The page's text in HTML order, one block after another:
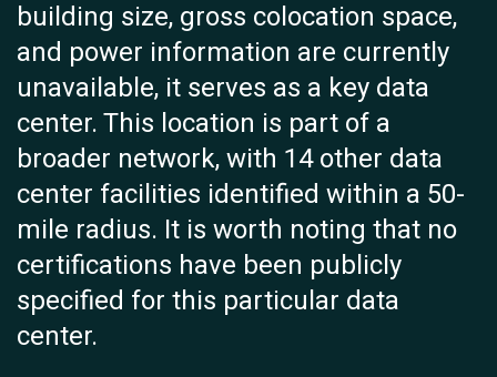
building size, gross colocation space,
and power information are currently
unavailable, it serves as a key data
center. This location is part of a
broader network, with 14 other data
center facilities identified within a 50-
mile radius. It is worth noting that no
certifications have been publicly
specified for this particular data
center.